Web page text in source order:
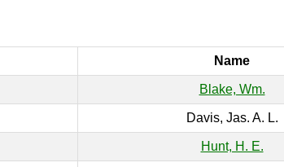
Name
Blake, Wm.
Davis, Jas. A. L.
Hunt, H. E.